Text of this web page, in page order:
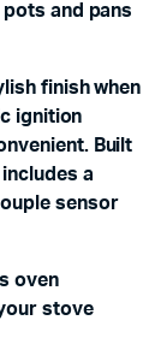
and pans
finish when
ignition
Built
a
sensor
oven
stove